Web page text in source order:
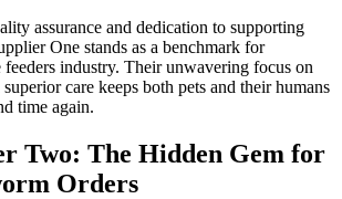
assurance and dedication to supporting
One stands as a benchmark for
industry. Their unwavering focus on
care keeps both pets and their humans
time again.
Two: The Hidden Gem for
Orders